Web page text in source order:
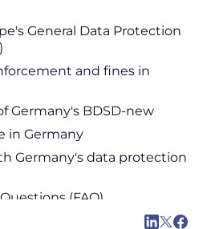
General Data Protection
and fines in
Germany's BDSD-new
in Germany
Germany's data protection
(FAQ)